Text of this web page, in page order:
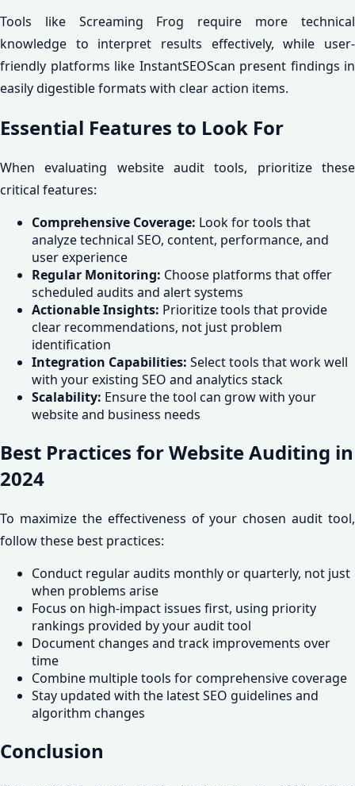
Tools like Screaming Frog require more technical
knowledge to interpret results effectively, while user-
friendly platforms like InstantSEOScan present findings in
easily digestible formats with clear action items.
Essential Features to Look For
When evaluating website audit tools, prioritize these
critical features:
Comprehensive Coverage: Look for tools that
analyze technical SEO, content, performance, and
user experience
Regular Monitoring: Choose platforms that offer
scheduled audits and alert systems
Actionable Insights: Prioritize tools that provide
clear recommendations, not just problem
identification
Integration Capabilities: Select tools that work well
with your existing SEO and analytics stack
Scalability: Ensure the tool can grow with your
website and business needs
Best Practices for Website Auditing in
2024
To maximize the effectiveness of your chosen audit tool,
follow these best practices:
Conduct regular audits monthly or quarterly, not just
when problems arise
Focus on high-impact issues first, using priority
rankings provided by your audit tool
Document changes and track improvements over
time
Combine multiple tools for comprehensive coverage
Stay updated with the latest SEO guidelines and
algorithm changes
Conclusion